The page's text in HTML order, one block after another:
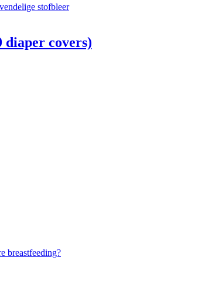
diaper covers)
breastfeeding?